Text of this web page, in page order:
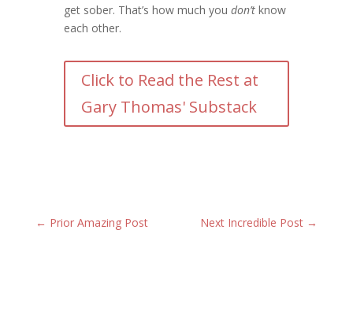
get sober. That’s how much you don’tknow
each other.
Click to Read the Rest at
Gary Thomas' Substack
← Prior Amazing Post Next Incredible Post →